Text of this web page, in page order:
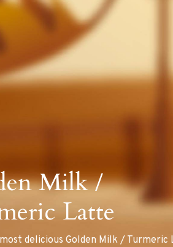
Milk /
Latte
delicious Golden Milk / Turmeric